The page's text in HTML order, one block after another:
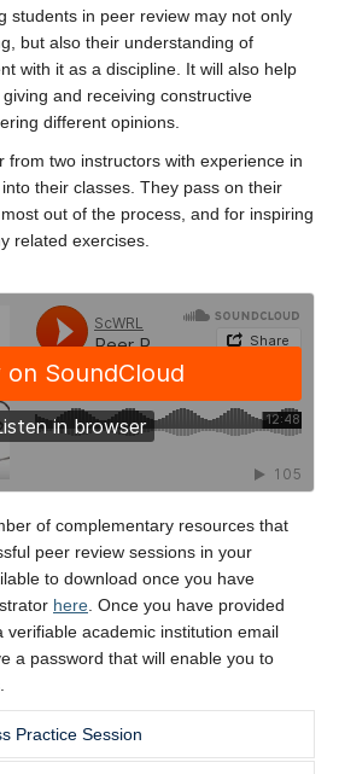
students in peer review may not only
but also their understanding of
with it as a discipline. It will also help
and receiving constructive
different opinions.
from two instructors with experience in
their classes. They pass on their
out of the process, and for inspiring
related exercises.
of complementary resources that
peer review sessions in your
to download once you have
here . Once you have provided
verifiable academic institution email
a password that will enable you to
Practice Session